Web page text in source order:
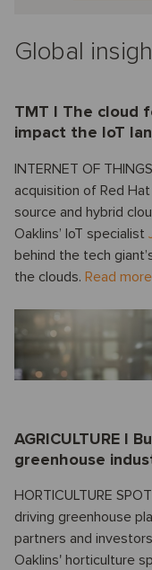
Global
TMT I The cloud
impact the IoT
INTERNET OF
acquisition of Red
source and hybrid
Oaklins’ IoT specialist
behind the tech
the clouds. Read
AGRICULTURE I
greenhouse
HORTICULTURE
driving greenhouse
partners and
Oaklins' horticulture